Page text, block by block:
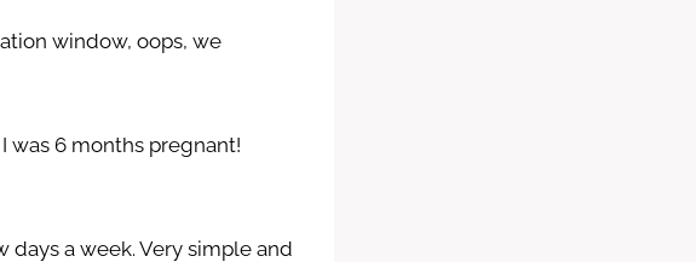
window, oops, we
was 6 months pregnant!
a week. Very simple and